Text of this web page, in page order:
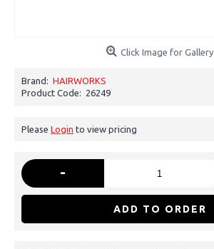
Click Image for Gallery
Brand: HAIRWORKS
Product Code: 26249
Please Login to view pricing
-
ADD TO ORDER